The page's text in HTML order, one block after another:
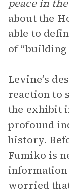
peace in
about the
able to
of “building
Levine’s
reaction to
the exhibit
profound
history.
Fumiko is
information
worried